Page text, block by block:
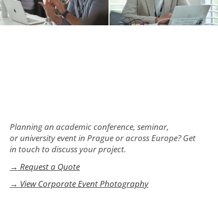
Planning an academic conference, seminar,
or university event in Prague or across Europe? Get
in touch to discuss your project.
→ Request a Quote
→ View Corporate Event Photography